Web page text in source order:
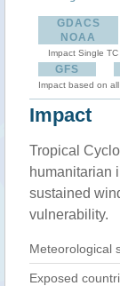
GDACS
NOAA
Impact Single TC
GFS
Impact based on
Impact
Tropical
humanitarian
sustained
vulnerability.
Meteorological
Exposed